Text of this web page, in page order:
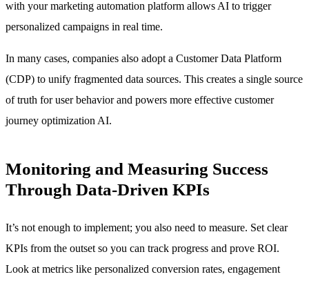
with your marketing automation platform allows AI to trigger
personalized campaigns in real time.
In many cases, companies also adopt a Customer Data Platform
(CDP) to unify fragmented data sources. This creates a single source
of truth for user behavior and powers more effective customer
journey optimization AI.
Monitoring and Measuring Success
Through Data-Driven KPIs
It’s not enough to implement; you also need to measure. Set clear
KPIs from the outset so you can track progress and prove ROI.
Look at metrics like personalized conversion rates, engagement